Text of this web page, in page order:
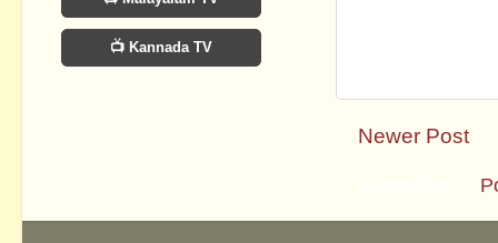
Newer Post
📺 Kannada TV